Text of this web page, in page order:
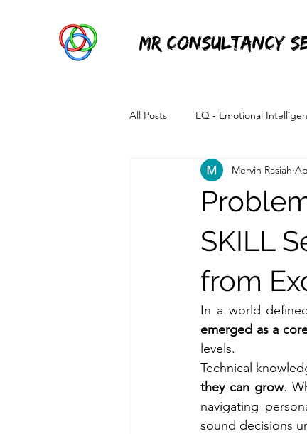
MR Consultancy
All Posts EQ - Emotional
Information Technology
SKILL
from
Mervin Rasiah
In a world
emerged as a
levels.
Technical
they can grow.
navigating
sound decisions